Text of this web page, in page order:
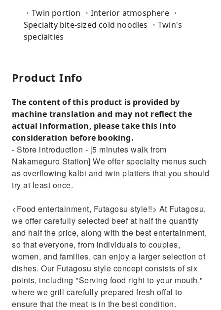
・Twin portion ・Interior atmosphere ・
Specialty bite-sized cold noodles ・Twin's
specialties
Product Info
The content of this product is provided by
machine translation and may not reflect the
actual information, please take this into
consideration before booking.
- Store introduction - [5 minutes walk from
Nakameguro Station] We offer specialty menus such
as overflowing kalbi and twin platters that you should
try at least once.
<Food entertainment, Futagosu style!!> At Futagosu,
we offer carefully selected beef at half the quantity
and half the price, along with the best entertainment,
so that everyone, from individuals to couples,
women, and families, can enjoy a larger selection of
dishes. Our Futagosu style concept consists of six
points, including "Serving food right to your mouth,"
where we grill carefully prepared fresh offal to
ensure that the meat is in the best condition.